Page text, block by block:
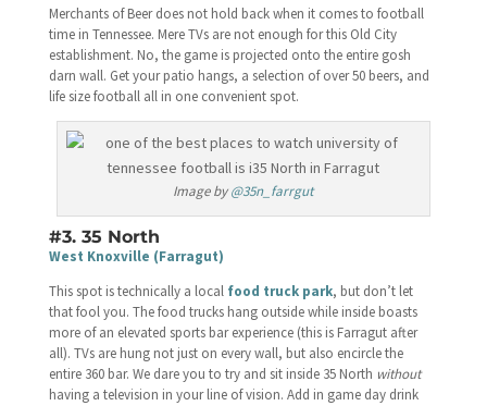
Merchants of Beer does not hold back when it comes to football
time in Tennessee. Mere TVs are not enough for this Old City
establishment. No, the game is projected onto the entire gosh
darn wall. Get your patio hangs, a selection of over 50 beers, and
life size football all in one convenient spot.
Image by@35n_farrgut
#3. 35 North
West Knoxville (Farragut)
This spot is technically a local food truck park, but don’t let
that fool you. The food trucks hang outside while inside boasts
more of an elevated sports bar experience (this is Farragut after
all). TVs are hung not just on every wall, but also encircle the
entire 360 bar. We dare you to try and sit inside 35 North without
having a television in your line of vision. Add in game day drink